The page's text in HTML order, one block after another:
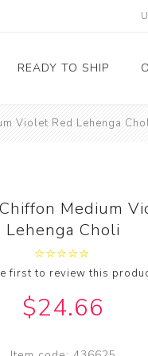
READY TO SHIP
Ready to Ship Sarees
Ready to Ship Kurti
Violet Red Lehenga
Medium
Lehenga Choli
first to review this
$24.66